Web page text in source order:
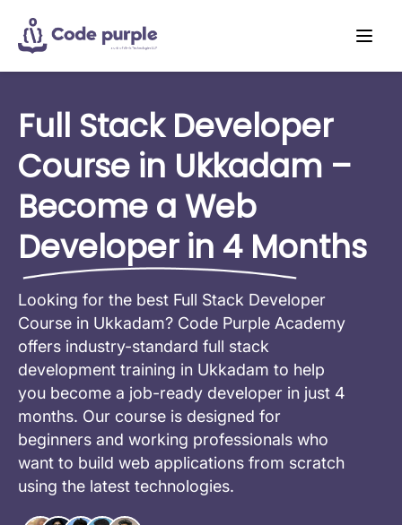
Full Stack Developer
Course in Ukkadam –
Become a Web
Developer in 4 Months
Looking for the best Full Stack Developer
Course in Ukkadam? Code Purple Academy
offers industry-standard full stack
development training in Ukkadam to help
you become a job-ready developer in just 4
months. Our course is designed for
beginners and working professionals who
want to build web applications from scratch
using the latest technologies.